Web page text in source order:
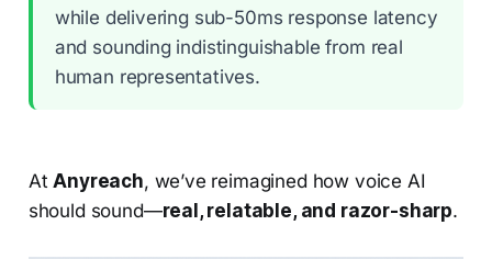
while delivering sub-50ms response latency
and sounding indistinguishable from real
human representatives.
AtAnyreach, we’ve reimagined how voice AI
should sound—real, relatable, and razor-sharp.